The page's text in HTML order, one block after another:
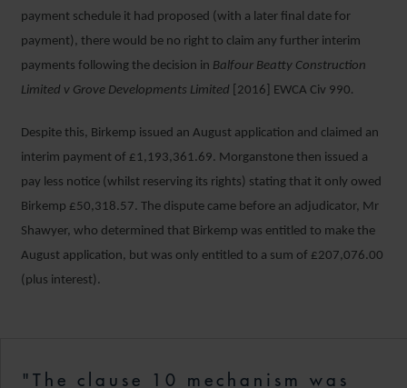
payment schedule it had proposed (with a later final date for
payment), there would be no right to claim any further interim
payments following the decision in Balfour Beatty Construction
Limited v Grove Developments Limited
[2016] EWCA Civ 990.
Despite this, Birkemp issued an August application and claimed an
interim payment of £1,193,361.69. Morganstone then issued a
pay less notice (whilst reserving its rights) stating that it only owed
Birkemp £50,318.57. The dispute came before an adjudicator, Mr
Shawyer, who determined that Birkemp was entitled to make the
August application, but was only entitled to a sum of £207,076.00
(plus interest).
"The clause 10 mechanism was